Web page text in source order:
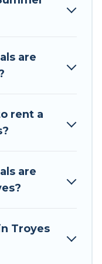
rental
luxury resort,
or
holiday.
are
rent a
are
Troyes